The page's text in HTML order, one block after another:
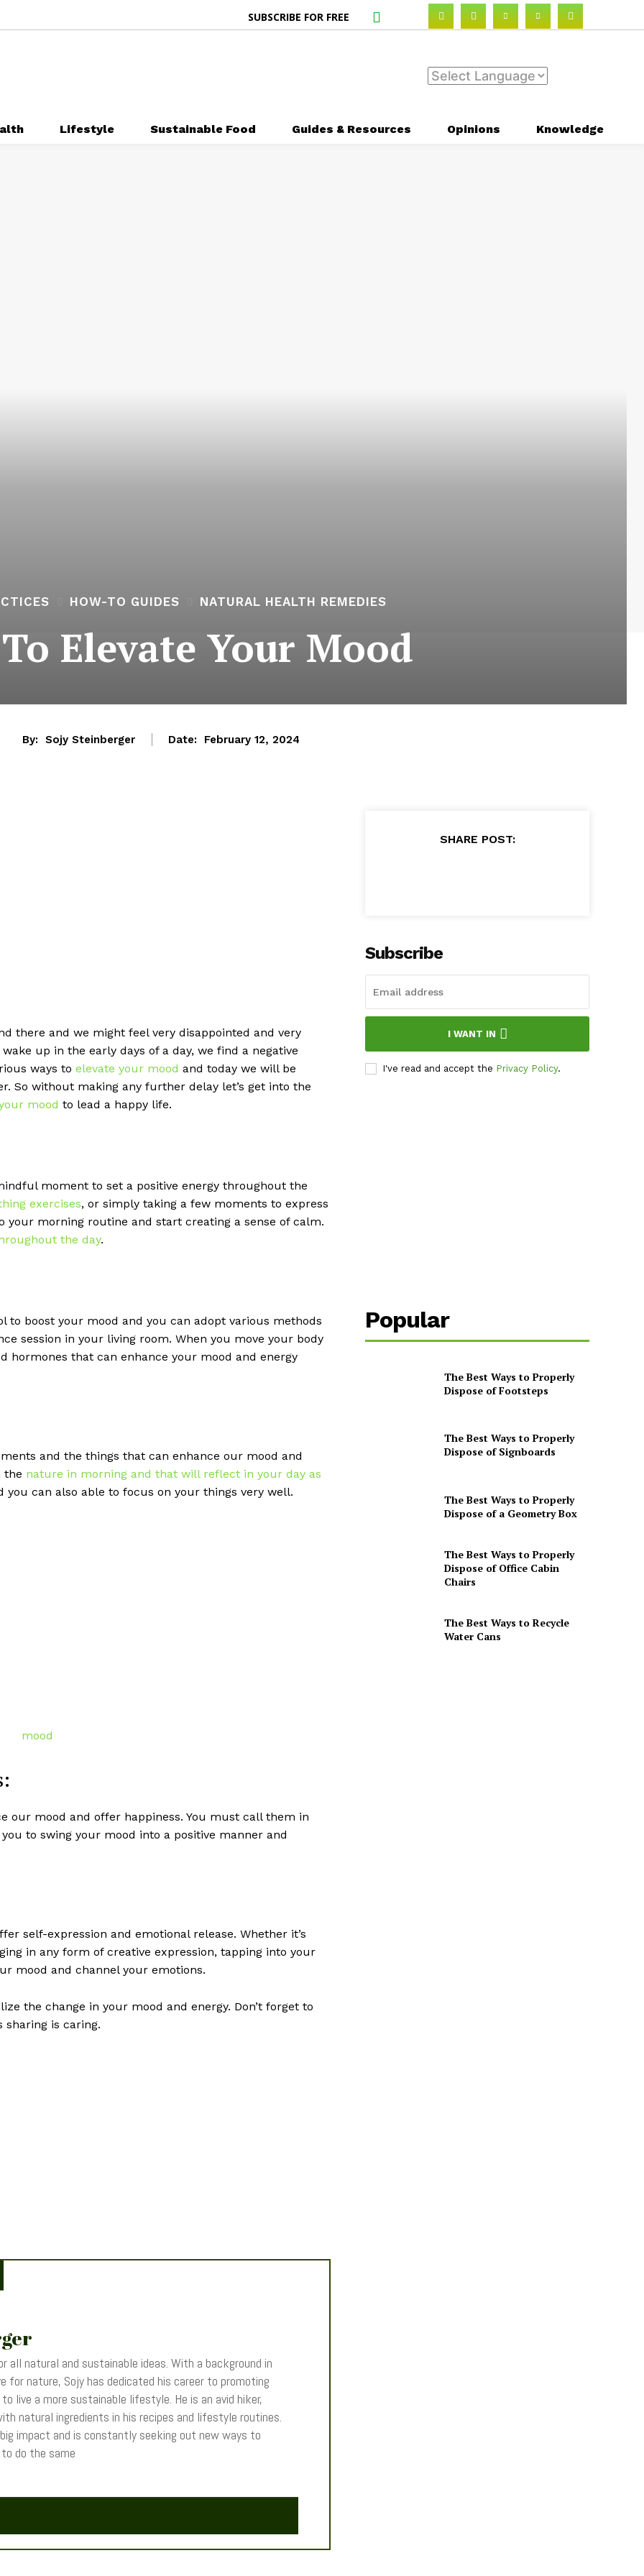
SUBSCRIBE FOR FREE
Lifestyle Sustainable Food Guides & Resources Opinions Knowledge
HOW-TO GUIDES NATURAL HEALTH REMEDIES
Elevate Your Mood
By: Sojy Steinberger Date: February 12, 2024
there and we might feel very disappointed and very
up in the early days of a day, we find a negative
ways to elevate your mood and today we will be
So without making any further delay let’s get into the
mood to lead a happy life.
moment to set a positive energy throughout the
exercises, or simply taking a few moments to express
morning routine and start creating a sense of calm.
the day.
to boost your mood and you can adopt various methods
session in your living room. When you move your body
hormones that can enhance your mood and energy
and the things that can enhance our mood and
the nature in morning and that will reflect in your day as
can also able to focus on your things very well.
our mood and offer happiness. You must call them in
to swing your mood into a positive manner and
self-expression and emotional release. Whether it’s
in any form of creative expression, tapping into your
mood and channel your emotions.
the change in your mood and energy. Don’t forget to
is caring.
all natural and sustainable ideas. With a background in
for nature, Sojy has dedicated his career to promoting
live a more sustainable lifestyle. He is an avid hiker,
natural ingredients in his recipes and lifestyle routines.
impact and is constantly seeking out new ways to
do the same
SHARE POST:
Subscribe
I WANT IN
I've read and accept the Privacy Policy.
Popular
The Best Ways to Properly
Dispose of Footsteps
The Best Ways to Properly
Dispose of Signboards
The Best Ways to Properly
Dispose of a Geometry Box
The Best Ways to Properly
Dispose of Office Cabin
Chairs
The Best Ways to Recycle
Water Cans